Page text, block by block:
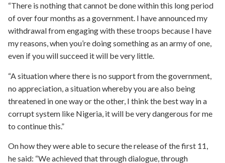
“There is nothing that cannot be done within this long period
of over four months as a government. I have announced my
withdrawal from engaging with these troops because I have
my reasons, when you’re doing something as an army of one,
even if you will succeed it will be very little.
“A situation where there is no support from the government,
no appreciation, a situation whereby you are also being
threatened in one way or the other, I think the best way in a
corrupt system like Nigeria, it will be very dangerous for me
to continue this.”
On how they were able to secure the release of the first 11,
he said: “We achieved that through dialogue, through